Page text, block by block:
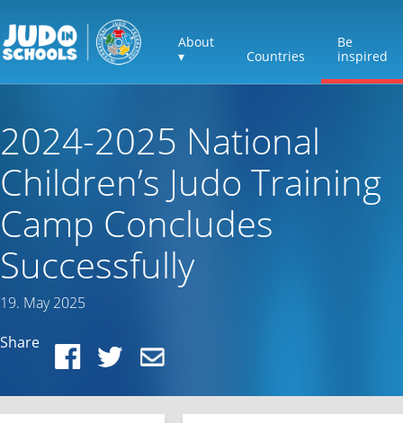
About
▾
Countries
Be
inspired
2024-2025 National
Children’s Judo Training
Camp Concludes
Successfully
19. May 2025
Share